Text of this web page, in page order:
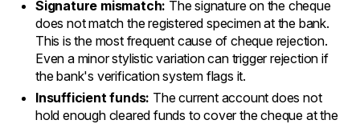
Signature mismatch: The signature on the cheque
does not match the registered specimen at the bank.
This is the most frequent cause of cheque rejection.
Even a minor stylistic variation can trigger rejection if
the bank's verification system flags it.
Insufficient funds: The current account does not
hold enough cleared funds to cover the cheque at the